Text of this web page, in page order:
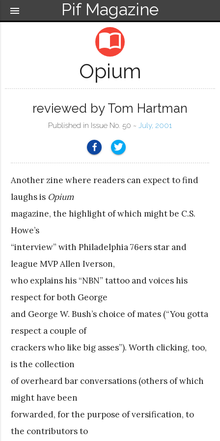
Pif Magazine
menu
import_contacts
Opium
reviewed by Tom Hartman
Published in Issue No. 50 ~ July, 2001
Another zine where readers can expect to find
laughs is Opium
magazine, the highlight of which might be C.S.
Howe’s
“interview” with Philadelphia 76ers star and
league MVP Allen Iverson,
who explains his “NBN” tattoo and voices his
respect for both George
and George W. Bush’s choice of mates (“You gotta
respect a couple of
crackers who like big asses”). Worth clicking, too,
is the collection
of overheard bar conversations (others of which
might have been
forwarded, for the purpose of versification, to
the contributors to